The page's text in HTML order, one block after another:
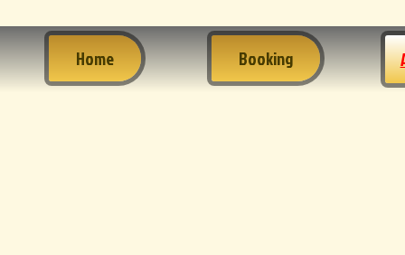
Home Booking